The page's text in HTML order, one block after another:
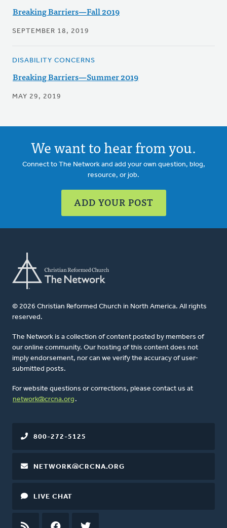
Breaking Barriers—Fall 2019
SEPTEMBER 18, 2019
DISABILITY CONCERNS
Breaking Barriers—Summer 2019
MAY 29, 2019
We want to hear from you.
Connect to The Network and add your own question, blog,
resource, or job.
ADD YOUR POST
© 2026 Christian Reformed Church in North America. All rights
reserved.
The Network is a collection of content posted by members of
our online community. Our hosting of this content does not
imply endorsement, nor can we verify the accuracy of user-
submitted posts.
For website questions or corrections, please contact us at
network@crcna.org .
800-272-5125
NETWORK@CRCNA.ORG
LIVE CHAT